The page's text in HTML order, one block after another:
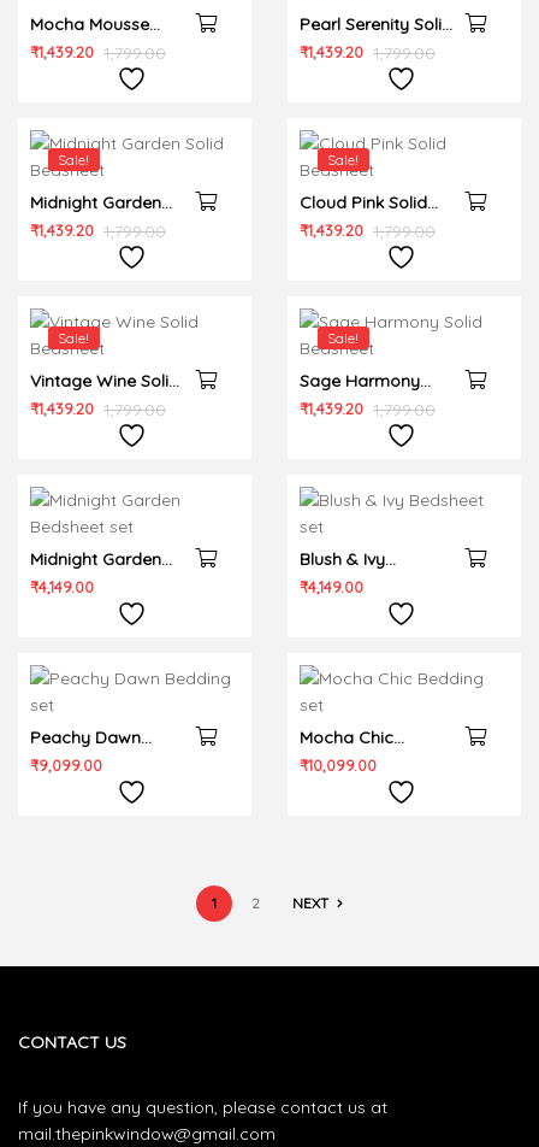
Mocha Mousse
Solid Bedsheet
1,799.00
₹1,439.20
Pearl Serenity Solid
Bedsheet1,799.00
₹1,439.20
Sale!
Midnight Garden
Solid Bedsheet
1,799.00
₹1,439.20
Sale!
Cloud Pink Solid
Bedsheet1,799.00
₹1,439.20
Sale!
Vintage Wine Solid
Bedsheet1,799.00
₹1,439.20
Sale!
Sage Harmony
Solid Bedsheet
1,799.00
₹1,439.20
Midnight Garden
Bedsheet set
₹4,149.00
Blush & Ivy
Bedsheet set
₹4,149.00
Peachy Dawn
Bedding set
₹9,099.00
Mocha Chic
Bedding set
₹10,099.00
1 2 NEXT
CONTACT US
If you have any question, please contact us at
mail.thepinkwindow@gmail.com